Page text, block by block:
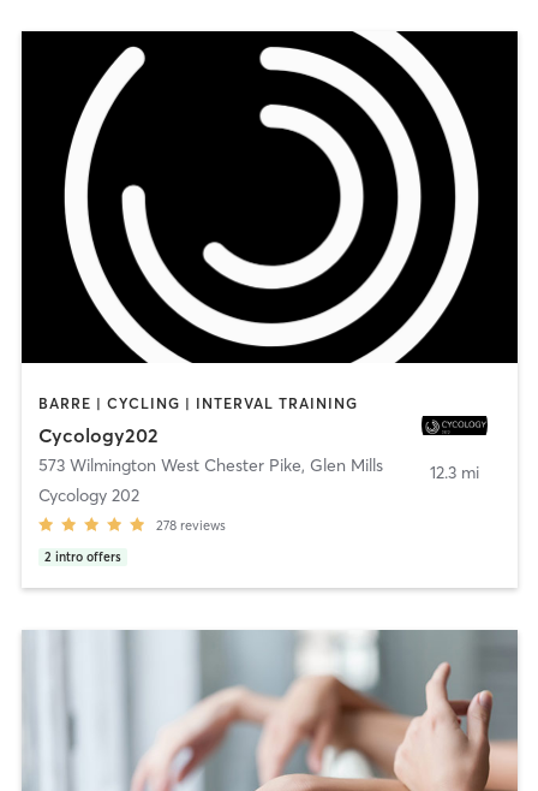
BARRE | CYCLING | INTERVAL TRAINING
Cycology202
573 Wilmington West Chester Pike, Glen Mills
Cycology 202
278 reviews
2 intro offers
12.3 mi